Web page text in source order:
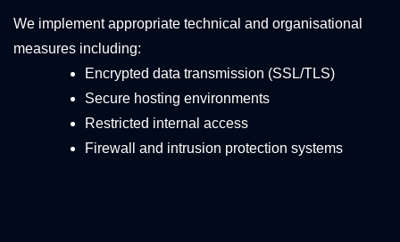
We implement appropriate technical and organisational
measures including:
Encrypted data transmission (SSL/TLS)
Secure hosting environments
Restricted internal access
Firewall and intrusion protection systems